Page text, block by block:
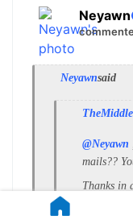
Neyawn
Neyawnsaid
@Neyawn
mails??
Thanks in